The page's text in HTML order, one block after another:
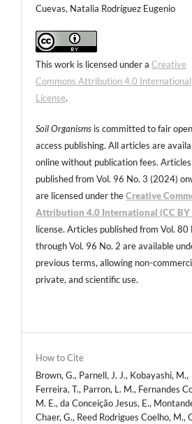
Cuevas, Natalia Rodríguez Eugenio
This work is licensed under aCreative
Commons Attribution 4.0 International
License.
Soil Organisms is committed to fair open
access publishing. All articles are
online without publication fees. Articles
published from Vol. 96 No. 3 (2024)
are licensed under theCreative
Attribution 4.0 International (CC BY
license. Articles published from Vol. 80
through Vol. 96 No. 2 are available
previous terms, allowing non-
private, and scientific use.
How to Cite
Brown, G., Parnell, J. J., Kobayashi, M.,
Ferreira, T., Parron, L. M., Fernandes
M. E., da Conceição Jesus, E.,
Chaer, G., Reed Rodrigues Coelho, M.,